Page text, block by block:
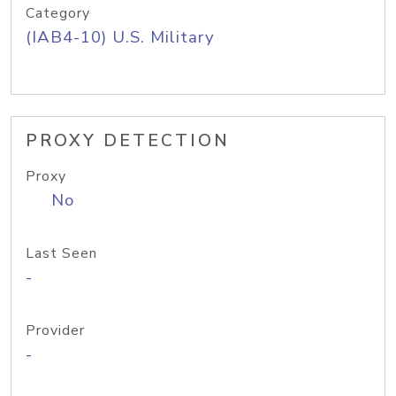
Category
(IAB4-10) U.S. Military
PROXY DETECTION
Proxy
No
Last Seen
-
Provider
-